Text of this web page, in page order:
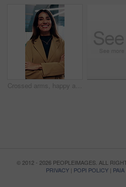
Crossed arms, happy and face of business woman in office smile for about us, pride and professional job. Company administrator, corporate and portrait of person with confidence, ambition and career
© 2012 - 2026 PEOPLEIMAGES. ALL
PRIVACY | POPI POLICY |